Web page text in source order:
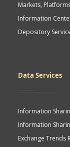
Markets,
Information
Depository
Data Services
Information
Information
Exchange Trends